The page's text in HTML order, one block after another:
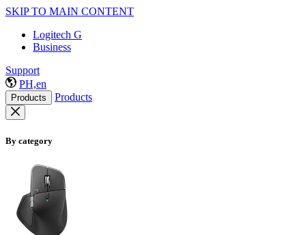
SKIP TO MAIN CONTENT
Logitech G
Business
Support
PH,en
Products Products
By category